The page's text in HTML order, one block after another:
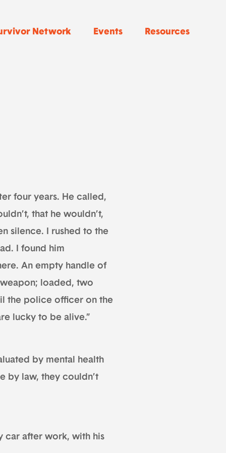
Network Events Resources
four years. He called,
that he wouldn’t,
silence. I rushed to the
I found him
An empty handle of
loaded, two
the police officer on the
lucky to be alive.”
by mental health
by law, they couldn’t
car after work, with his